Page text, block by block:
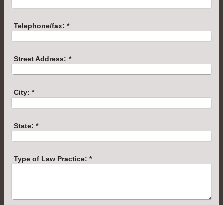
Telephone/fax: *
Street Address: *
City: *
State: *
Type of Law Practice: *